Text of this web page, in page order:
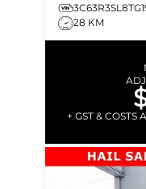
28 KM
+ GST &